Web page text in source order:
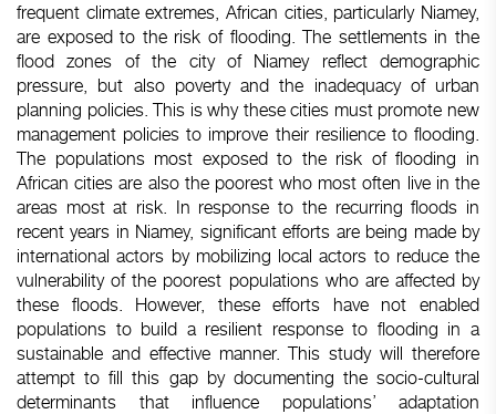
frequent climate extremes, African cities, particularly Niamey,
are exposed to the risk of flooding. The settlements in the
flood zones of the city of Niamey reflect demographic
pressure, but also poverty and the inadequacy of urban
planning policies. This is why these cities must promote new
management policies to improve their resilience to flooding.
The populations most exposed to the risk of flooding in
African cities are also the poorest who most often live in the
areas most at risk. In response to the recurring floods in
recent years in Niamey, significant efforts are being made by
international actors by mobilizing local actors to reduce the
vulnerability of the poorest populations who are affected by
these floods. However, these efforts have not enabled
populations to build a resilient response to flooding in a
sustainable and effective manner. This study will therefore
attempt to fill this gap by documenting the socio-cultural
determinants that influence populations’ adaptation